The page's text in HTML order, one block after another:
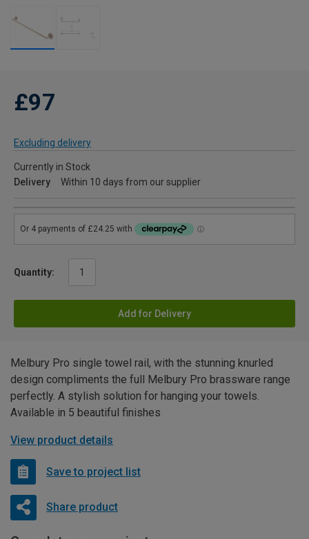
£97
Excluding delivery
Currently in Stock
Delivery
Within 10 days from our supplier
Quantity:
Add for Delivery
Melbury Pro single towel rail, with the stunning knurled
design compliments the full Melbury Pro brassware range
perfectly. A stylish solution for hanging your towels.
Available in 5 beautiful finishes
View product details
Save to project list
Share product